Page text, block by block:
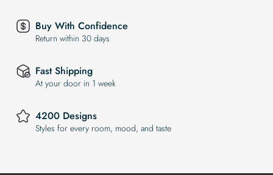
Buy With Confidence
Return within 30 days
Fast Shipping
At your door in 1 week
4200 Designs
Styles for every room, mood, and taste